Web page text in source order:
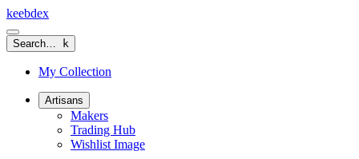
keebdex
Search… k
My Collection
Artisans
Makers
Trading Hub
Wishlist Image